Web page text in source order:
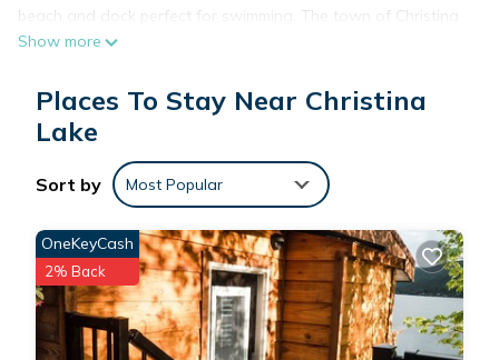
beach and dock perfect for swimming. The town of Christina
Lake is only a quick drive to the south, letting you enjoy
After a long day out, enjoy the airy atmosphere starting from
the entryway, which leads seamlessly to the living room with
TV provide plenty of entertainment, while the kitchen is fully
equipped with all the appliances you need to whip up
something tasty. Finish the day out the balcony, which
features a BBQ, expansive views of the lake, and a beautiful
garden that leads down to the beach. Enjoy a stunning
sunset on your next Canadian vacation - save your dates
today!
Show more
Places To Stay Near Christina
Lake
Sort by Most Popular
OneKeyCash
2% Back